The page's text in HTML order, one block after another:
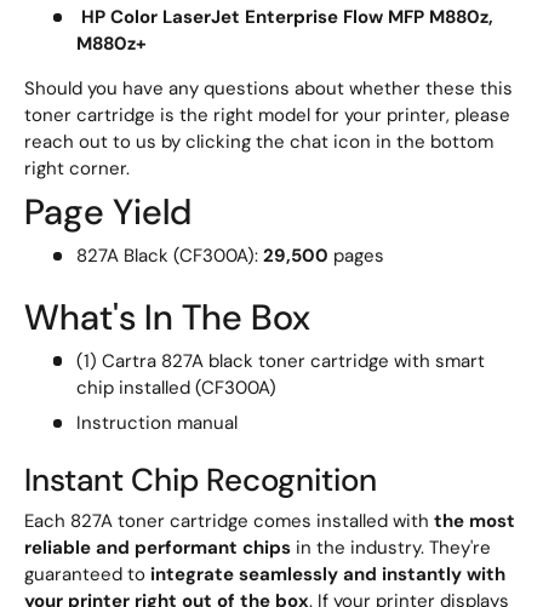
HP Color LaserJet Enterprise Flow MFP M880z,
M880z+
Should you have any questions about whether these this
toner cartridge is the right model for your printer, please
reach out to us by clicking the chat icon in the bottom
right corner.
Page Yield
827A Black (CF300A): 29,500 pages
What's In The Box
(1) Cartra 827A black toner cartridge with smart
chip installed (CF300A)
Instruction manual
Instant Chip Recognition
Each 827A toner cartridge comes installed with the most
reliable and performant chips in the industry. They're
guaranteed to integrate seamlessly and instantly with
your printer right out of the box. If your printer displays